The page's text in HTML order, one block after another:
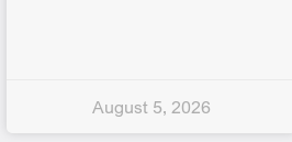
August 5, 2026